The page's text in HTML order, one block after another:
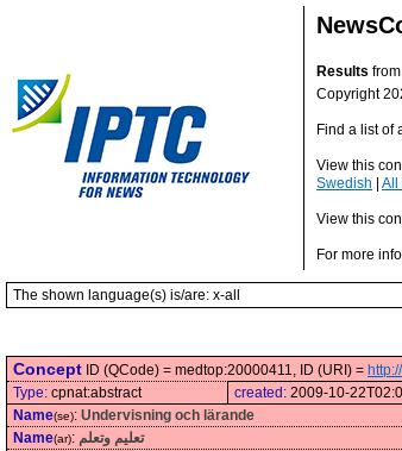
Results
Copyright
Find a list of
View this
Swedish
All
View this
For more
The shown language(s) is/are: x-all
Concept ID (QCode) = medtop:20000411, ID (URI) =
Type: cpnat:abstract created: 2009-10-
Name(se): Undervisning och lärande
Name(ar): تعليم وتعلم